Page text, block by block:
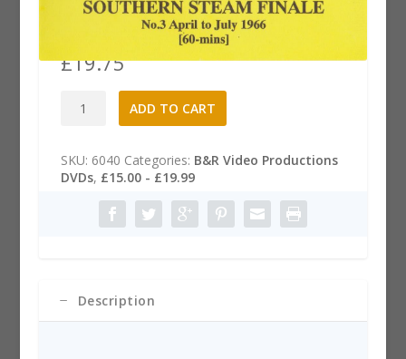
B&R .47 Dvd: Southern Steam
Finale, Part 3
£19.75
Steam
Finale,
ADD TO CART
e
r
a
SKU: 6040 Categories: B&R Video Productions
DVDs, £15.00 - £19.99
Description